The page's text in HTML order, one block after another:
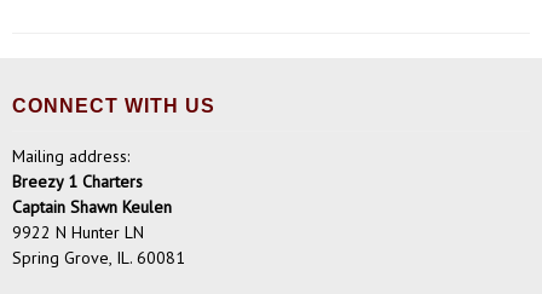
CONNECT WITH US
Mailing address:
Breezy 1 Charters
Captain Shawn Keulen
9922 N Hunter LN
Spring Grove, IL. 60081